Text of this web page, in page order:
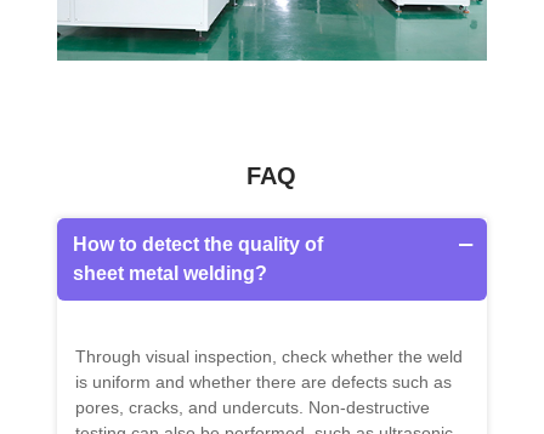
FAQ
How to detect the quality of
sheet metal welding?

Through visual inspection, check whether the weld
is uniform and whether there are defects such as
pores, cracks, and undercuts. Non-destructive